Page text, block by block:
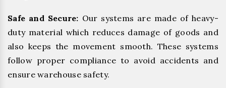
Safe and Secure: Our systems are made of heavy-
duty material which reduces damage of goods and
also keeps the movement smooth. These systems
follow proper compliance to avoid accidents and
ensure warehouse safety.